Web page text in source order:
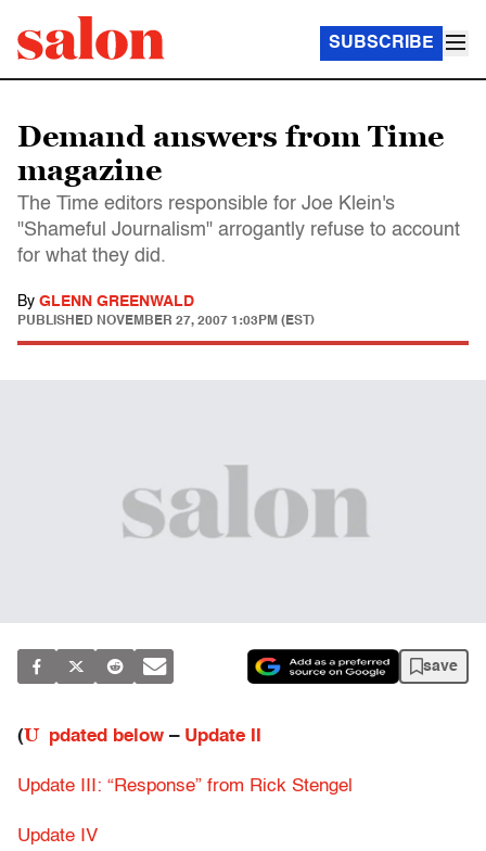
SUBSCRIBE
Demand answers from Time
magazine
The Time editors responsible for Joe Klein's
"Shameful Journalism" arrogantly refuse to account
for what they did.
By GLENN GREENWALD
PUBLISHED NOVEMBER 27, 2007 1:03PM (EST)
save
(U pdated below – Update II
Update III: “Response” from Rick Stengel
Update IV